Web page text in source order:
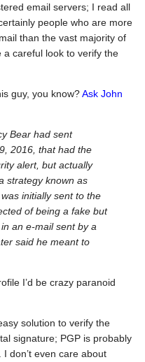
email servers; I read all
people who are more
than the vast majority of
a careful look to verify the
guy, you know?Ask John
Bear had sent
2016, that had the
alert, but actually
strategy known as
initially sent to the
of being a fake but
an e-mail sent by a
said he meant to
I’d be crazy paranoid
solution to verify the
signature; PGP is probably
. I don’t even care about